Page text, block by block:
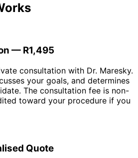
— R1,495
consultation with Dr. Maresky.
your goals, and determines
The consultation fee is non-
toward your procedure if you
Quote